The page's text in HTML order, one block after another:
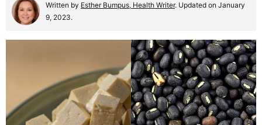
Written by Esther Bumpus, Health Writer. Updated on January
9, 2023.